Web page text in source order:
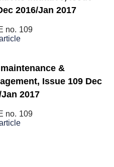
2016/Jan 2017
no. 109
&
Issue 109 Dec
2017
no. 109